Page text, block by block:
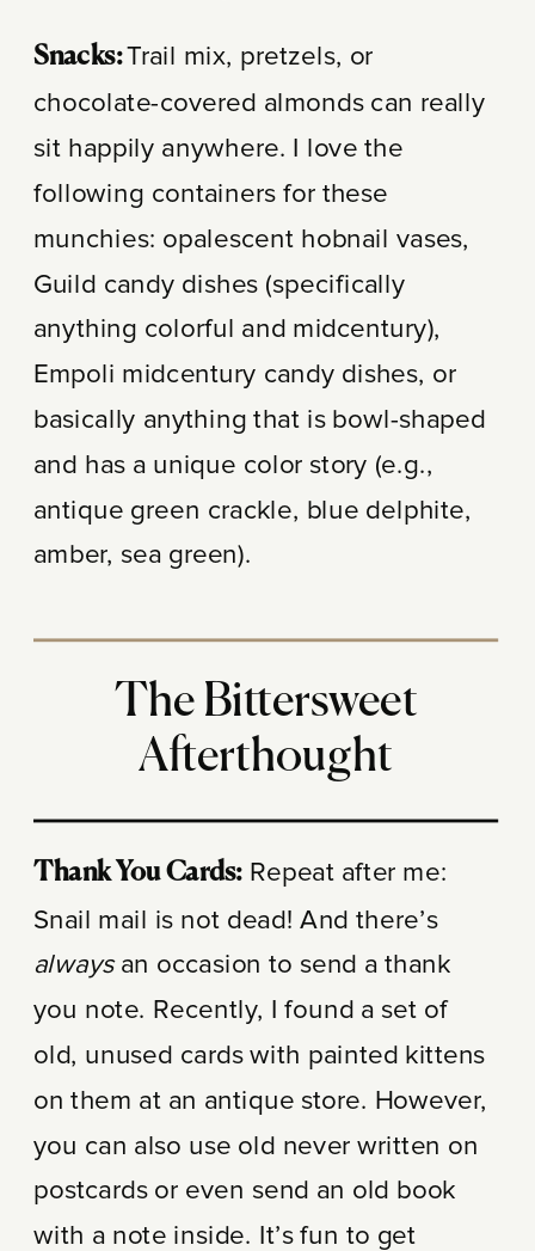
Snacks:Trail mix, pretzels, or
chocolate-covered almonds can really
sit happily anywhere. I love the
following containers for these
munchies: opalescent hobnail vases,
Guild candy dishes (specifically
anything colorful and midcentury),
Empoli midcentury candy dishes, or
basically anything that is bowl-shaped
and has a unique color story (e.g.,
antique green crackle, blue delphite,
amber, sea green).
The Bittersweet
Afterthought
Thank You Cards: Repeat after me:
Snail mail is not dead! And there’s
alwaysan occasion to send a thank
you note. Recently, I found a set of
old, unused cards with painted kittens
on them at an antique store. However,
you can also use old never written on
postcards or even send an old book
with a note inside. It’s fun to get